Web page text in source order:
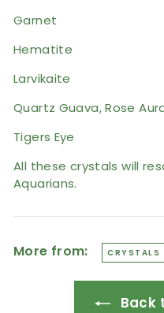
Garnet
Hematite
Larvikaite
Quartz Guava, Rose
Tigers Eye
All these crystals will
Aquarians.
More from: CRYSTALS
Back